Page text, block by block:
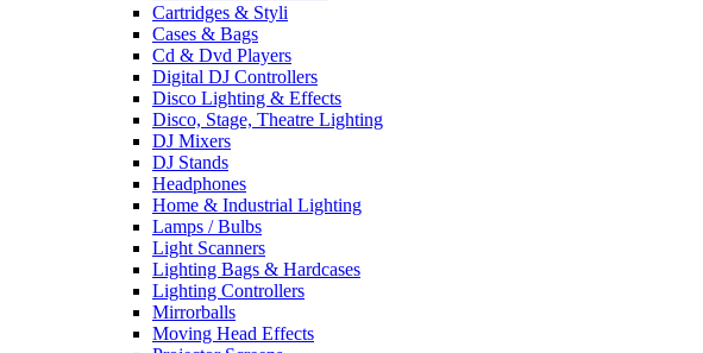
Cartridges & Styli
Cases & Bags
Cd & Dvd Players
Digital DJ Controllers
Disco Lighting & Effects
Disco, Stage, Theatre Lighting
DJ Mixers
DJ Stands
Headphones
Home & Industrial Lighting
Lamps / Bulbs
Light Scanners
Lighting Bags & Hardcases
Lighting Controllers
Mirrorballs
Moving Head Effects